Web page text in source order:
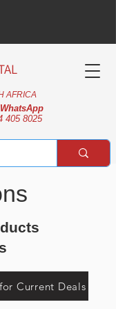
AFRICA
405 8025
Current Deals